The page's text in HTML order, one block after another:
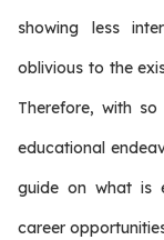
showing less
oblivious to the
Therefore, with
educational
guide on what is
career